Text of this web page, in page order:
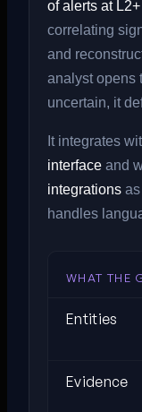
of alerts at
correlating
and
analyst opens
uncertain, it
It integrates
interface and
integrations
handles
WHAT THE
Entities
Evidence